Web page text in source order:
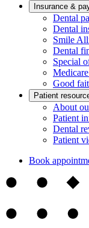
Insurance &
Dental
Dental
Smile
Dental
Special
Good
Patient
About
Patient
Dental
Patient
Book